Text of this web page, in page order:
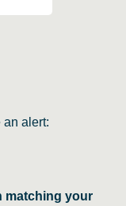
an alert:
matching your